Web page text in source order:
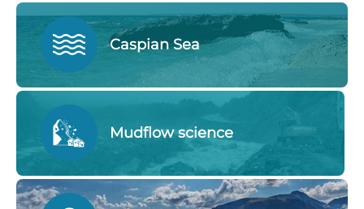
Caspian Sea
Mudflow science